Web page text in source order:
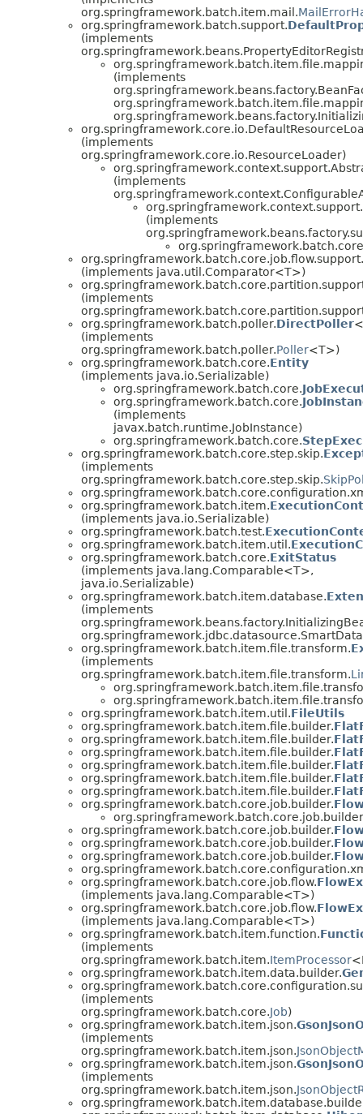
org.springframework.batch.item.mail.
org.springframework.batch.support.
(implements
(implements
(implements
org.springframework.core.io.ResourceLoader)
(implements
(implements
org.springframework.batch.core.job.flow.support.
(implements java.util.Comparator<T>)
(implements
org.springframework.batch.poller.DirectPoller
(implements
org.springframework.batch.poller.Poller<T>)
org.springframework.batch.core.Entity
(implements java.io.Serializable)
org.springframework.batch.core.
org.springframework.batch.core.
(implements
javax.batch.runtime.JobInstance)
org.springframework.batch.core.
org.springframework.batch.core.step.skip.
(implements
org.springframework.batch.core.step.skip.
org.springframework.batch.item.
(implements java.io.Serializable)
org.springframework.batch.test.
org.springframework.batch.item.util.
org.springframework.batch.core.ExitStatus
(implements java.lang.Comparable<T>,
java.io.Serializable)
org.springframework.batch.item.database.
(implements
org.springframework.batch.item.file.transform.
(implements
org.springframework.batch.item.file.transform.
org.springframework.batch.item.util.FileUtils
org.springframework.batch.item.file.builder.
org.springframework.batch.item.file.builder.
org.springframework.batch.item.file.builder.
org.springframework.batch.item.file.builder.
org.springframework.batch.item.file.builder.
org.springframework.batch.item.file.builder.
org.springframework.batch.core.job.builder.
org.springframework.batch.core.job.builder.
org.springframework.batch.core.job.builder.
org.springframework.batch.core.job.builder.
org.springframework.batch.core.job.flow.
(implements java.lang.Comparable<T>)
org.springframework.batch.core.job.flow.
(implements java.lang.Comparable<T>)
org.springframework.batch.item.function.
(implements
org.springframework.batch.item.ItemProcessor
org.springframework.batch.item.data.builder.
(implements
org.springframework.batch.core.Job)
org.springframework.batch.item.json.
(implements
org.springframework.batch.item.json.
org.springframework.batch.item.json.
(implements
org.springframework.batch.item.json.